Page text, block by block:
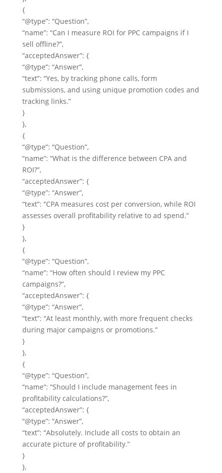
{
“@type”: “Question”,
“name”: “Can I measure ROI for PPC campaigns if I
sell offline?”,
“acceptedAnswer”: {
“@type”: “Answer”,
“text”: “Yes, by tracking phone calls, form
submissions, and using unique promotion codes and
tracking links.”
}
},
{
“@type”: “Question”,
“name”: “What is the difference between CPA and
ROI?”,
“acceptedAnswer”: {
“@type”: “Answer”,
“text”: “CPA measures cost per conversion, while ROI
assesses overall profitability relative to ad spend.”
}
},
{
“@type”: “Question”,
“name”: “How often should I review my PPC
campaigns?”,
“acceptedAnswer”: {
“@type”: “Answer”,
“text”: “At least monthly, with more frequent checks
during major campaigns or promotions.”
}
},
{
“@type”: “Question”,
“name”: “Should I include management fees in
profitability calculations?”,
“acceptedAnswer”: {
“@type”: “Answer”,
“text”: “Absolutely. Include all costs to obtain an
accurate picture of profitability.”
}
},